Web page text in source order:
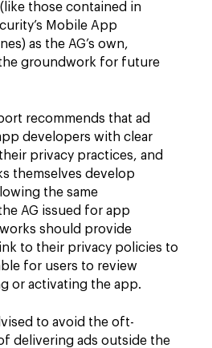
those contained in
Mobile App
as the AG’s own,
groundwork for future
recommends that ad
developers with clear
privacy practices, and
themselves develop
the same
AG issued for app
should provide
to their privacy policies to
for users to review
or activating the app.
to avoid the oft-
delivering ads outside the